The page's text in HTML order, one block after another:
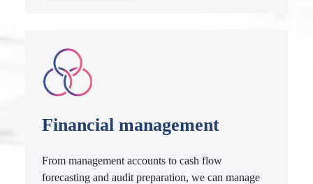
Financial management
From management accounts to cash flow
forecasting and audit preparation, we can manage